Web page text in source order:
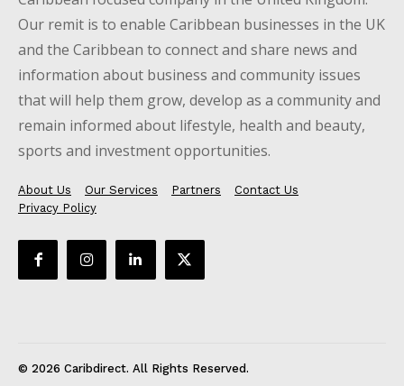
Our remit is to enable Caribbean businesses in the UK
and the Caribbean to connect and share news and
information about business and community issues
that will help them grow, develop as a community and
remain informed about lifestyle, health and beauty,
sports and investment opportunities.
About Us Our Services Partners
Contact Us
Privacy Policy
© 2026 Caribdirect. All Rights Reserved.